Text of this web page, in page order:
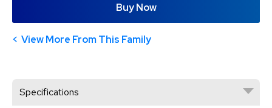
Buy Now
View More From This Family
Specifications